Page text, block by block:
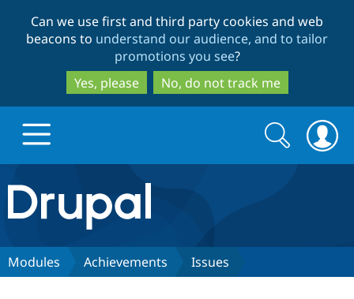
to
main
content
to
search
Can we use first and third party cookies and web
beacons to understand our audience, and to tailor
promotions you see?
Yes, please
No, do not track me
Drupal.org home
Discover Drupal
Search
form
Search
Modules Achievements Issues